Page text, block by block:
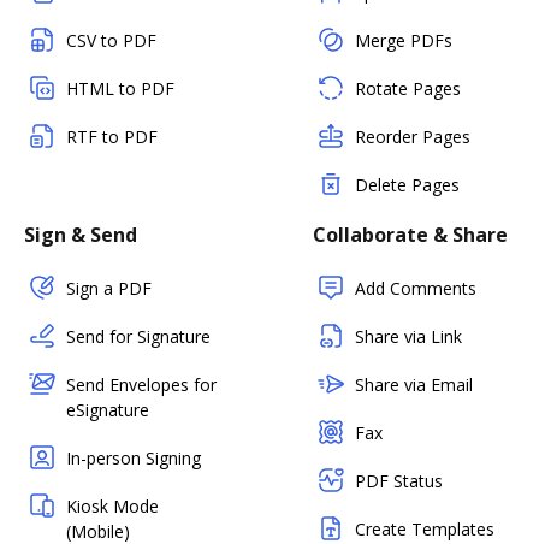
CSV to PDF
HTML to PDF
RTF to PDF
Merge PDFs
Rotate Pages
Reorder Pages
Delete Pages
Sign & Send
Sign a PDF
Send for Signature
Send Envelopes for
eSignature
In-person Signing
Kiosk Mode
(Mobile)
Collaborate & Share
Add Comments
Share via Link
Share via Email
Fax
PDF Status
Create Templates